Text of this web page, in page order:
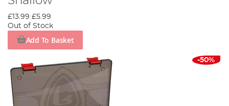
£13.99 £5.99
Out of Stock
Add To Basket
-50%